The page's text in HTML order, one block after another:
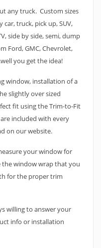
any truck. Custom sizes
truck, pick up, SUV,
side by side, semi, dump
Ford, GMC, Chevrolet,
you get the idea!
window, installation of a
slightly over sized
fit using the Trim-to-Fit
included with every
on our website.
your window for
window wrap that you
for the proper trim
willing to answer your
info or installation